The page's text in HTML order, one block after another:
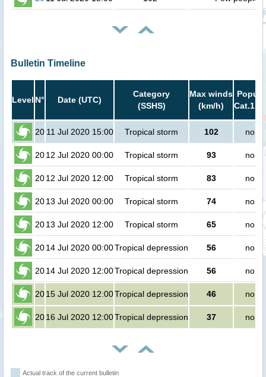
Bulletin Timeline
Level N° Date (UTC)
Category
(SSHS)
Max winds
(km/h)
Cat.1
20 11 Jul 2020 15:00 Tropical storm 102 no
2012 Jul 2020 00:00 Tropical storm 93 no
2012 Jul 2020 12:00 Tropical storm 83 no
2013 Jul 2020 00:00 Tropical storm 74 no
2013 Jul 2020 12:00 Tropical storm 65 no
2014 Jul 2020 00:00Tropical depression 56 no
2014 Jul 2020 12:00Tropical depression 56 no
2015 Jul 2020 12:00Tropical depression 46 no
2016 Jul 2020 12:00Tropical depression 37 no
Actual track of the current bulletin